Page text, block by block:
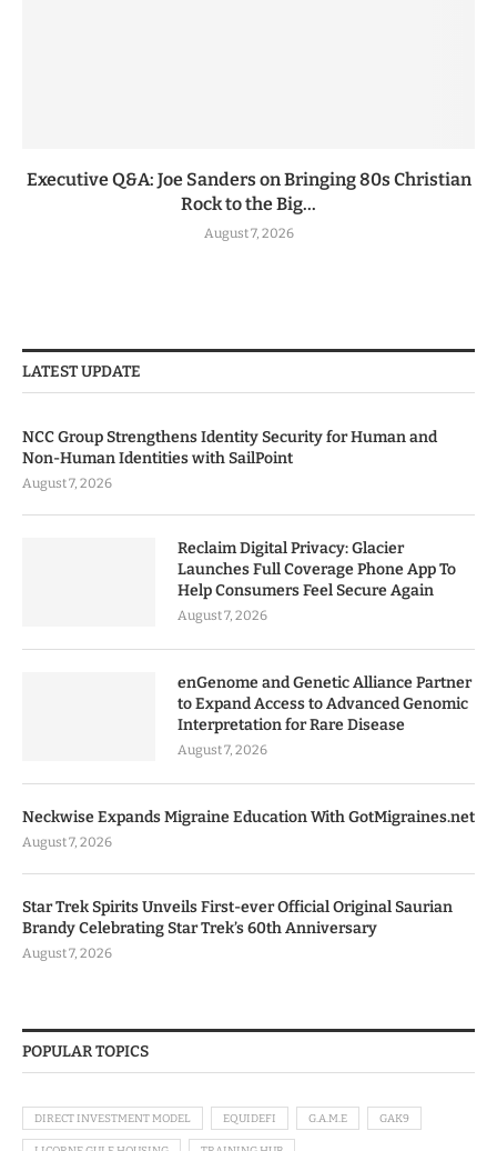
Executive Q&A: Joe Sanders on Bringing 80s Christian
Rock to the Big...
August 7, 2026
LATEST UPDATE
NCC Group Strengthens Identity Security for Human and
Non-Human Identities with SailPoint
August 7, 2026
Reclaim Digital Privacy: Glacier
Launches Full Coverage Phone App To
Help Consumers Feel Secure Again
August 7, 2026
enGenome and Genetic Alliance Partner
to Expand Access to Advanced Genomic
Interpretation for Rare Disease
August 7, 2026
Neckwise Expands Migraine Education With GotMigraines.net
August 7, 2026
Star Trek Spirits Unveils First-ever Official Original Saurian
Brandy Celebrating Star Trek’s 60th Anniversary
August 7, 2026
POPULAR TOPICS
DIRECT INVESTMENT MODEL EQUIDEFI G.A.M.E GAK9